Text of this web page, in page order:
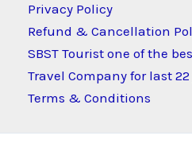
Privacy Policy
Refund & Cancellation
SBST Tourist one of the
Travel Company for last 22
Terms & Conditions